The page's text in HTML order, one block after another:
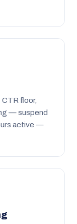
floor,
— suspend
active —